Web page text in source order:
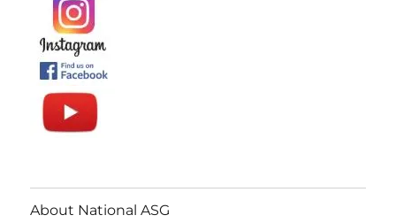
About National ASG